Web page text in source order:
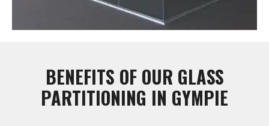
BENEFITS OF OUR GLASS
PARTITIONING IN GYMPIE